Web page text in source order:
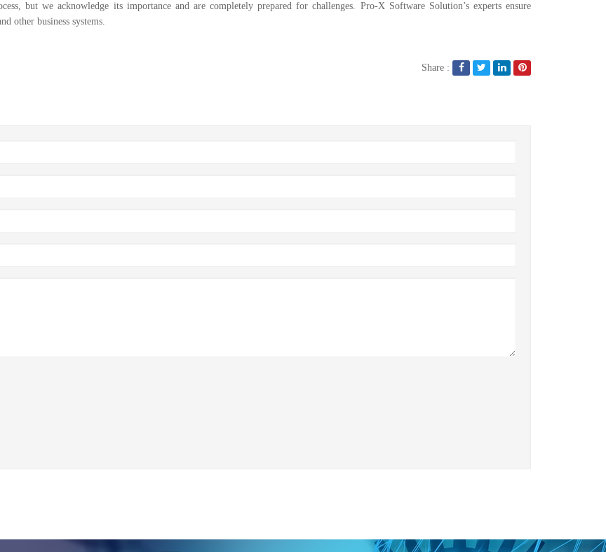
but we acknowledge its importance and are completely prepared for challenges. Pro-X Software Solution’s experts ensure
other business systems.
Share :